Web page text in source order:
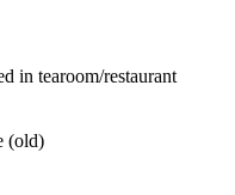
in tearoom/restaurant
(old)